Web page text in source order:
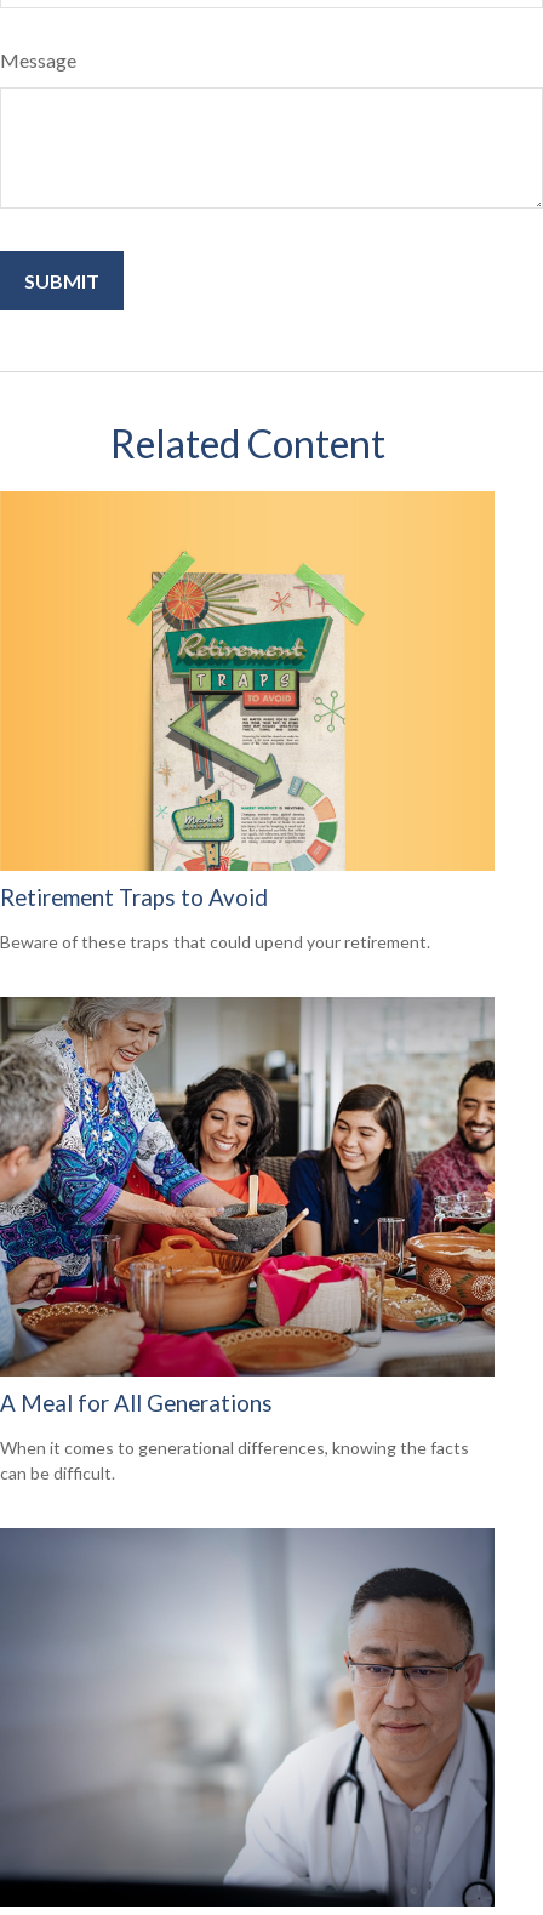
Message
Related Content
Retirement Traps to Avoid
Beware of these traps that could upend your retirement.
A Meal for All Generations
When it comes to generational differences, knowing the facts
can be difficult.